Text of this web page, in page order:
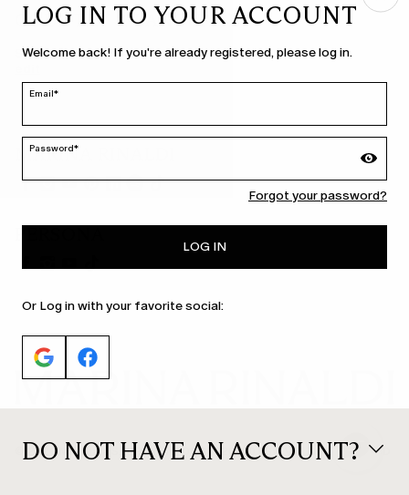
COUNTRY & LANGUAGE
Sweden | en
MARINA RINALDI
© 2026 Max Mara S.r.l. P. IVA Nr. 01397620350 ESW VAT Nr. IE9740240D
LOG IN TO YOUR ACCOUNT
Welcome back! If you're already registered, please log in.
Email*
Password*
Forgot your password?
LOG IN
Or Log in with your favorite social:
DO NOT HAVE AN ACCOUNT?